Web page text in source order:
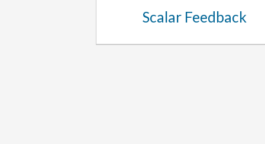
Scalar Feedback